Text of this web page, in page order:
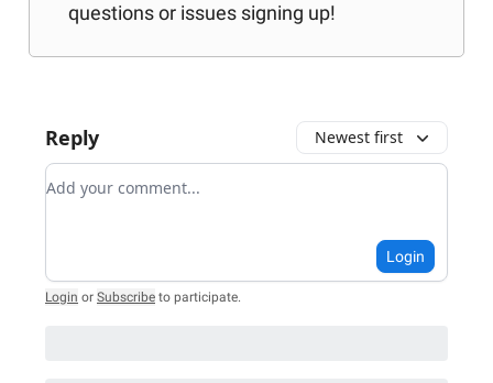
questions or issues signing up!
Reply Newest first
Add your comment
Login
Login or Subscribe to participate.